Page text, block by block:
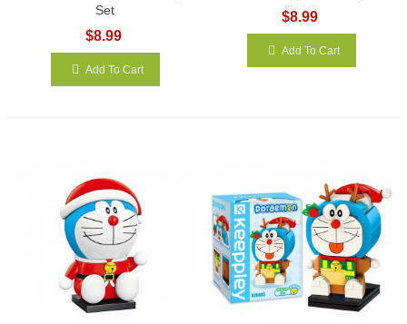
Set
$8.99
Add To Cart
$8.99
Add To Cart